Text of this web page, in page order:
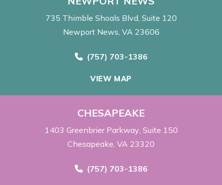
735 Thimble Shoals Blvd Suite 120
Newport News, VA 23606
Call Now at
(757) 703-1386
VIEW MAP
CHESAPEAKE
1403 Greenbrier Parkway Suite 150
Chesapeake, VA 23320
Call Now at
(757) 703-1386